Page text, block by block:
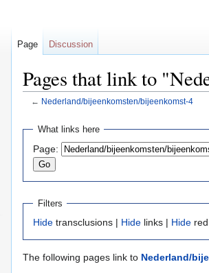
Pages that link to
← Nederland/bijeenkomsten/bijeenkomst-4
Jump
navigation
Jump
search
What links here
Page:
Filters
Hide transclusions | Hide links | Hide
The following pages link to Nederland/
Page Discussion